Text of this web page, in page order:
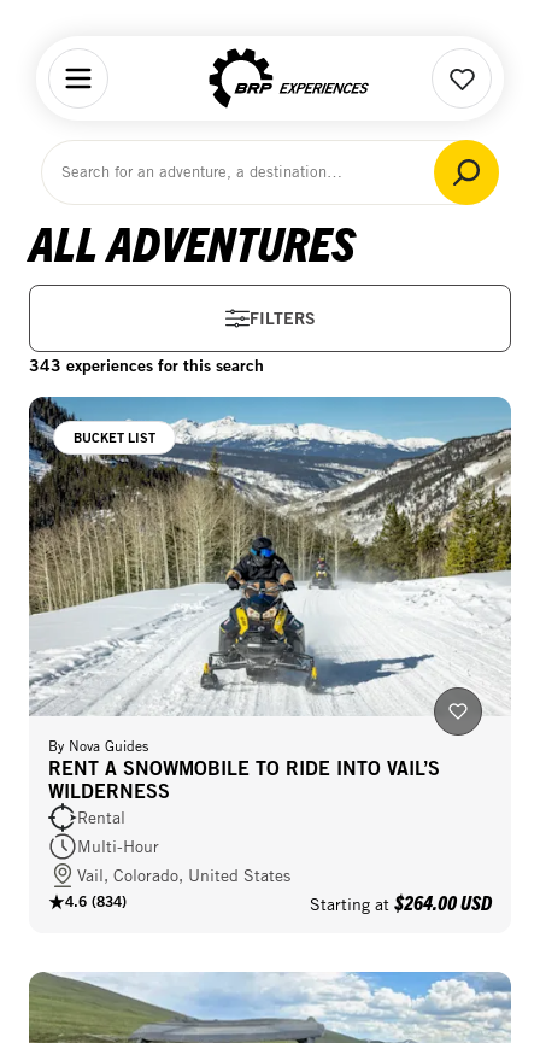
ALL ADVENTURES
FILTERS
343 experiences for this search
BUCKET LIST
By Nova Guides
RENT A SNOWMOBILE TO RIDE INTO VAIL’S
WILDERNESS
Rental
Multi-Hour
Vail, Colorado, United States
4.6 (834) Starting at $264.00 USD